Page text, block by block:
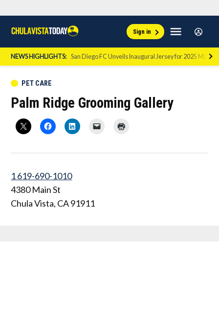
content
Vista
Today
Sign in Menu
Sign
In
NEWS HIGHLIGHTS: San Diego FC Unveils Inaugural Jersey for 2025 MLS
POSTED
PET CARE
Palm Ridge Grooming Gallery
1 619-690-1010
4380 Main St
Chula Vista, CA91911